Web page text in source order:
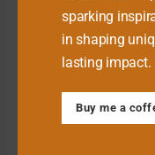
sparking
in shaping
lasting impact.
Buy me a